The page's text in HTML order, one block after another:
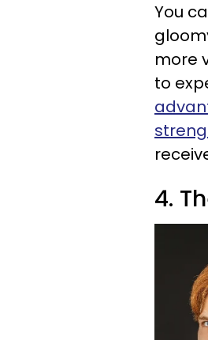
You
more
to
4.